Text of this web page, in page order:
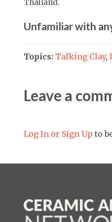
Thailand.
Unfamiliar with
Topics: Talking Clay,
Leave a
Log In or Sign Up to